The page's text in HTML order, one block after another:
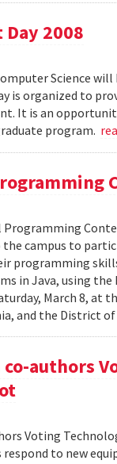
2008
Science
is organized to
It is an
program.
Programming
campus to
programming
in Java, using the
March 8, at
and the District
co-authors
Voting
to new